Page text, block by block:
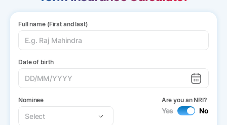
Full name (First and last)
Date of birth
Nominee Are you an NRI?
Yes No